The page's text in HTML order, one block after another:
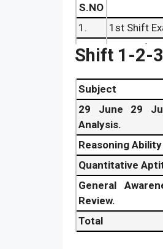
S.NO
1.
1st Shift
2.
2nd Shift
3rd Shift
4.
4th Shift
5.
Syndicate
6.
29 June
7.
Syndicate
Shift 1-2-
Subject
29 June 29
Analysis.
Reasoning
Quantitative
General
Review.
Total